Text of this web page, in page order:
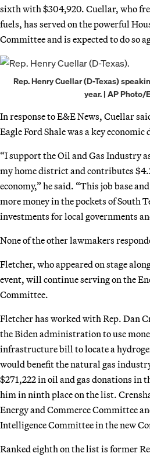
sixth with $304,920. Cuellar, who
fuels, has served on the powerful
Committee and is expected to do so
Rep. Henry Cuellar (D-Texas)
year. | AP Photo/
In response to E&E News, Cuellar
Eagle Ford Shale was a key
“I support the Oil and Gas Industry
my home district and contributes
economy,” he said. “This job base
more money in the pockets of South
investments for local governments
None of the other lawmakers
Fletcher, who appeared on stage
event, will continue serving on the
Committee.
Fletcher has worked with Rep. Dan
the Biden administration to use
infrastructure bill to locate a
would benefit the natural gas
$271,222 in oil and gas donations in
him in ninth place on the list.
Energy and Commerce Committee
Intelligence Committee in the new
Ranked eighth on the list is former